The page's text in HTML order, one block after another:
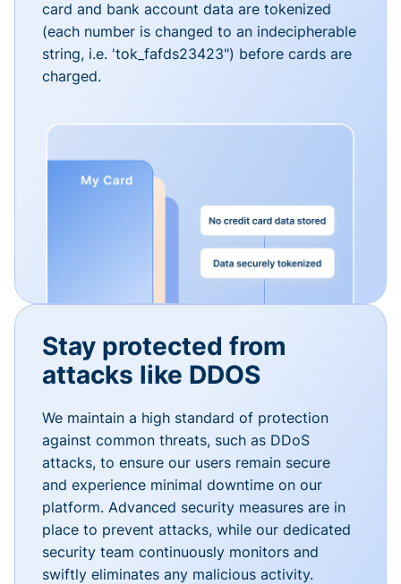
card and bank account data are tokenized
(each number is changed to an indecipherable
string, i.e. 'tok_fafds23423") before cards are
charged.
Stay protected from
attacks like DDOS
We maintain a high standard of protection
against common threats, such as DDoS
attacks, to ensure our users remain secure
and experience minimal downtime on our
platform. Advanced security measures are in
place to prevent attacks, while our dedicated
security team continuously monitors and
swiftly eliminates any malicious activity.